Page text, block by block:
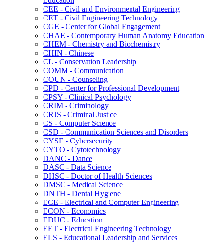
CEE -​ Civil and Environmental Engineering
CET -​ Civil Engineering Technology
CGE -​ Center for Global Engagement
CHAE -​ Contemporary Human Anatomy Education
CHEM -​ Chemistry and Biochemistry
CHIN -​ Chinese
CL -​ Conservation Leadership
COMM -​ Communication
COUN -​ Counseling
CPD -​ Center for Professional Development
CPSY -​ Clinical Psychology
CRIM -​ Criminology
CRJS -​ Criminal Justice
CS -​ Computer Science
CSD -​ Communication Sciences and Disorders
CYSE -​ Cybersecurity
CYTO -​ Cytotechnology
DANC -​ Dance
DASC -​ Data Science
DHSC -​ Doctor of Health Sciences
DMSC -​ Medical Science
DNTH -​ Dental Hygiene
ECE -​ Electrical and Computer Engineering
ECON -​ Economics
EDUC -​ Education
EET -​ Electrical Engineering Technology
ELS -​ Educational Leadership and Services